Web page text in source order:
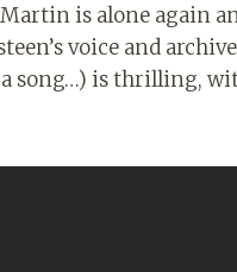
is alone again
voice and
song…) is thrilling,